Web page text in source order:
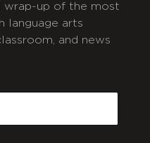
wrap-up of the most
language arts
and news